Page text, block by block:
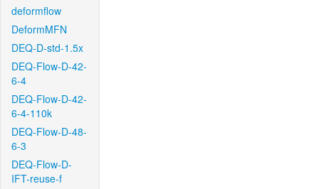
deformflow
DeformMFN
DEQ-D-std-1.5x
DEQ-Flow-D-42-
6-4
DEQ-Flow-D-42-
6-4-110k
DEQ-Flow-D-48-
6-3
DEQ-Flow-D-
IFT-reuse-f